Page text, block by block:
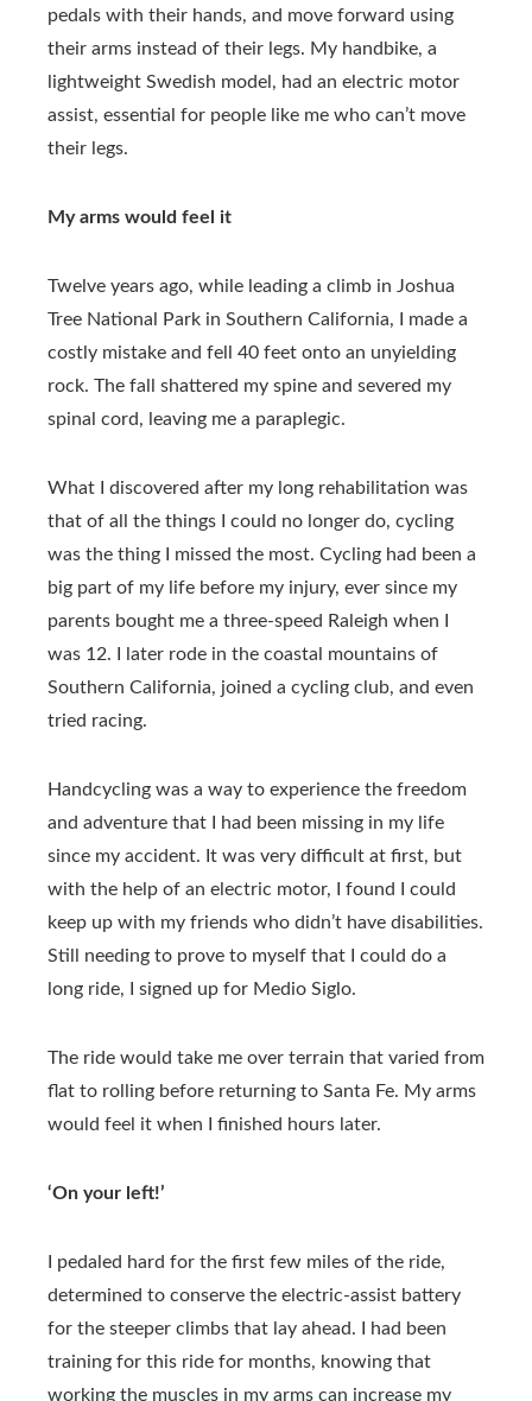
pedals with their hands, and move forward using
their arms instead of their legs. My handbike, a
lightweight Swedish model, had an electric motor
assist, essential for people like me who can’t move
their legs.
My arms would feel it
Twelve years ago, while leading a climb in Joshua
Tree National Park in Southern California, I made a
costly mistake and fell 40 feet onto an unyielding
rock. The fall shattered my spine and severed my
spinal cord, leaving me a paraplegic.
What I discovered after my long rehabilitation was
that of all the things I could no longer do, cycling
was the thing I missed the most. Cycling had been a
big part of my life before my injury, ever since my
parents bought me a three-speed Raleigh when I
was 12. I later rode in the coastal mountains of
Southern California, joined a cycling club, and even
tried racing.
Handcycling was a way to experience the freedom
and adventure that I had been missing in my life
since my accident. It was very difficult at first, but
with the help of an electric motor, I found I could
keep up with my friends who didn’t have disabilities.
Still needing to prove to myself that I could do a
long ride, I signed up for Medio Siglo.
The ride would take me over terrain that varied from
flat to rolling before returning to Santa Fe. My arms
would feel it when I finished hours later.
‘On your left!’
I pedaled hard for the first few miles of the ride,
determined to conserve the electric-assist battery
for the steeper climbs that lay ahead. I had been
training for this ride for months, knowing that
working the muscles in my arms can increase my